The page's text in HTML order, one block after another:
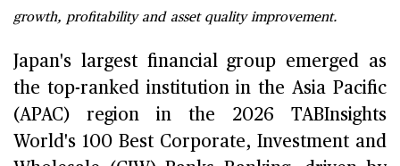
growth, profitability and asset quality improvement.
Japan's largest financial group emerged as
the top-ranked institution in the Asia Pacific
(APAC) region in the 2026 TABInsights
World's 100 Best Corporate, Investment and